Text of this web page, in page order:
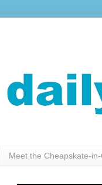
Meet the Cheapskate-